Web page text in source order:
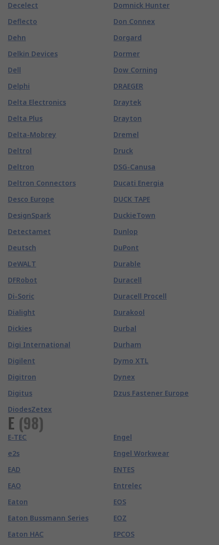
Decelect
Deflecto
Dehn
Delkin Devices
Dell
Delphi
Delta Electronics
Delta Plus
Delta-Mobrey
Deltrol
Deltron
Deltron Connectors
Desco Europe
DesignSpark
Detectamet
Deutsch
DeWALT
DFRobot
Di-Soric
Dialight
Dickies
Digi International
Digilent
Digitron
Digitus
DiodesZetex
Domnick Hunter
Don Connex
Dorgard
Dormer
Dow Corning
DRAEGER
Draytek
Drayton
Dremel
Druck
DSG-Canusa
Ducati Energia
DUCK TAPE
DuckieTown
Dunlop
DuPont
Durable
Duracell
Duracell Procell
Durakool
Durbal
Durham
Dymo XTL
Dynex
Dzus Fastener Europe
E (98)
E-TEC
e2s
EAD
EAO
Eaton
Eaton Bussmann Series
Eaton HAC
Engel
Engel Workwear
ENTES
Entrelec
EOS
EOZ
EPCOS